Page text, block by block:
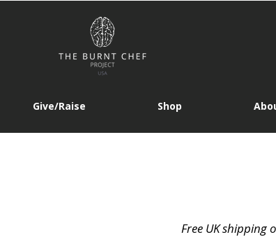
Give/Raise Shop
Free UK shipping